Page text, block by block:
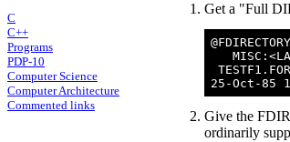
C
C++
Programs
PDP-10
Computer Science
Computer Architecture
Commented links
Get a "Full
Give the
ordinarily